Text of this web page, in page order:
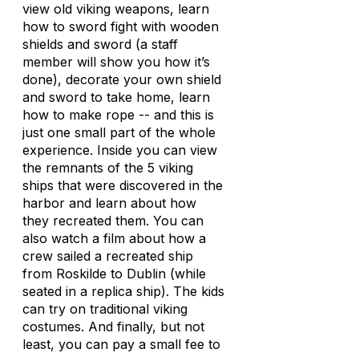
view old viking weapons, learn
how to sword fight with wooden
shields and sword (a staff
member will show you how it’s
done), decorate your own shield
and sword to take home, learn
how to make rope -- and this is
just one small part of the whole
experience. Inside you can view
the remnants of the 5 viking
ships that were discovered in the
harbor and learn about how
they recreated them. You can
also watch a film about how a
crew sailed a recreated ship
from Roskilde to Dublin (while
seated in a replica ship). The kids
can try on traditional viking
costumes. And finally, but not
least, you can pay a small fee to